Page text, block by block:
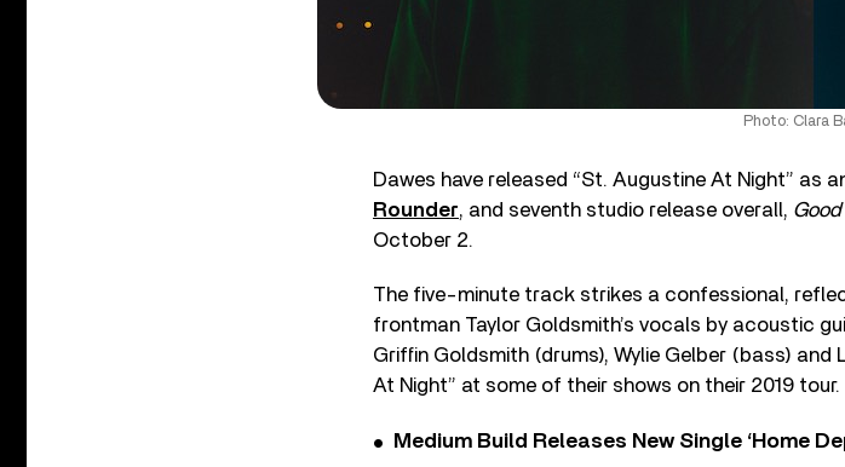
Photo: Clara
Dawes have released “St. Augustine At Night” as
Rounder, and seventh studio release overall,
October 2.
The five-minute track strikes a confessional,
frontman Taylor Goldsmith’s vocals by acoustic
Griffin Goldsmith (drums), Wylie Gelber (bass) and
At Night” at some of their shows on their 2019 tour.
Medium Build Releases New Single ‘Home